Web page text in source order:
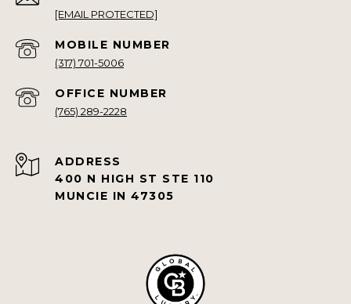
[EMAIL PROTECTED]
(317) 701-5006
(765) 289-2228
ADDRESS
400 N HIGH ST STE 110
MUNCIE IN 47305